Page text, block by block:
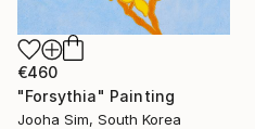
€460
"Forsythia" Painting
Jooha Sim, South Korea